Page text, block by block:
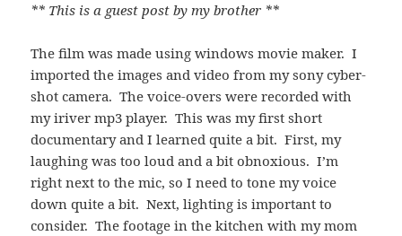
** This is a guest post by my brother **
The film was made using windows movie maker. I
imported the images and video from my sony cyber-
shot camera. The voice-overs were recorded with
my iriver mp3 player. This was my first short
documentary and I learned quite a bit. First, my
laughing was too loud and a bit obnoxious. I’m
right next to the mic, so I need to tone my voice
down quite a bit. Next, lighting is important to
consider. The footage in the kitchen with my mom